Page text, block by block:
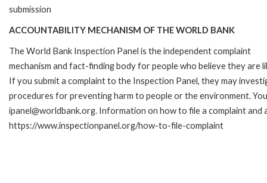
submission
ACCOUNTABILITY MECHANISM OF THE WORLD BANK
The World Bank Inspection Panel is the independent complaint
mechanism and fact-finding body for people who believe they
If you submit a complaint to the Inspection Panel, they may
procedures for preventing harm to people or the environment.
ipanel@worldbank.org. Information on how to file a complaint
https://www.inspectionpanel.org/how-to-file-complaint